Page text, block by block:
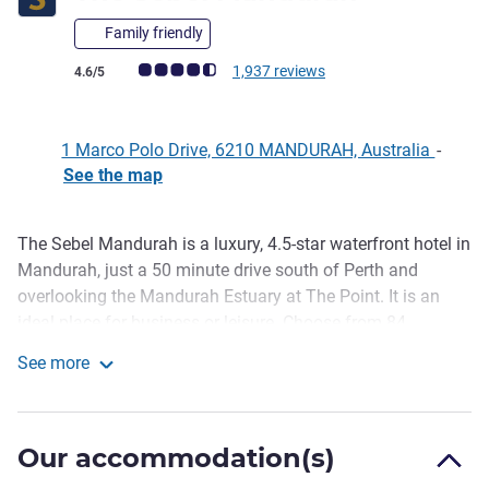
Family friendly
Customer review rating (ALL Rating)
4.6/5 1,937 reviews
1 Marco Polo Drive, 6210 MANDURAH, Australia -
See the map
Description
The Sebel Mandurah is a luxury, 4.5-star waterfront hotel in
Mandurah, just a 50 minute drive south of Perth and
overlooking the Mandurah Estuary at The Point. It is an
with private balconies and the choice of water or canal
Located less than an hour from Perth airport, The Sebel
Mandurah is a great base for exploring Mandurah and the
See more
Our accommodation(s)